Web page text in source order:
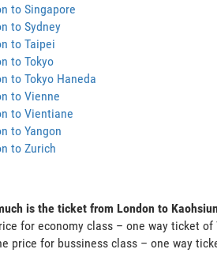
to Singapore
to Sydney
to Taipei
to Tokyo
to Tokyo Haneda
to Vienne
to Vientiane
to Yangon
to Zurich
is the ticket from London to
for economy class – one way ticket
price for bussiness class – one way